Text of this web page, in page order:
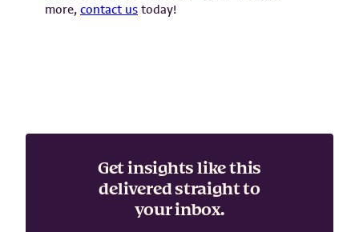
more, contact us today!
Get insights like this
delivered straight to
your inbox.